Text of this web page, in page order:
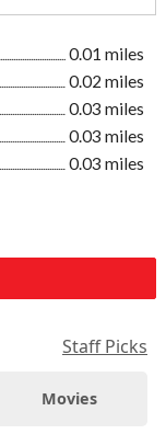
0.01 miles
0.02 miles
0.03 miles
0.03 miles
0.03 miles
Staff Picks
Movies